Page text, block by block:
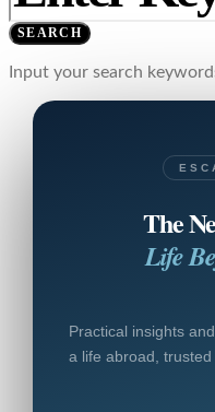
SEARCH
Input your search
The
Life
Practical insights
a life abroad,